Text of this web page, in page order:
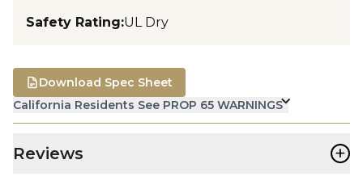
Safety Rating:UL Dry
California Residents See PROP 65 WARNINGS
Download Spec Sheet
Reviews +